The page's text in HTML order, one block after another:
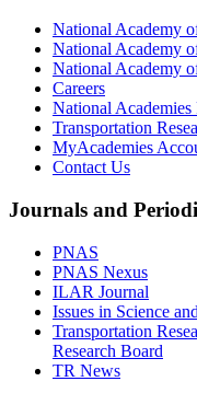
National Academy
National Academy
National Academy
Careers
National Academies
Transportation
MyAcademies
Contact Us
Journals and
PNAS
PNAS Nexus
ILAR Journal
Issues in Science
Transportation
Research Board
TR News